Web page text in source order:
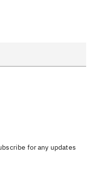
for any updates